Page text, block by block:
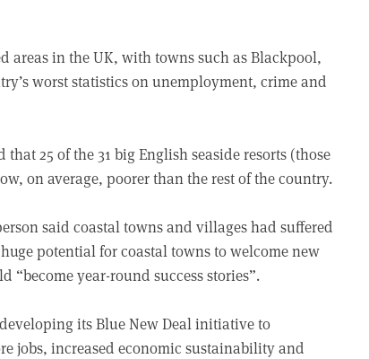
areas in the UK, with towns such as Blackpool,
worst statistics on unemployment, crime and
25 of the 31 big English seaside resorts (those
on average, poorer than the rest of the country.
said coastal towns and villages had suffered
potential for coastal towns to welcome new
year-round success stories”.
its Blue New Deal initiative to
jobs, increased economic sustainability and